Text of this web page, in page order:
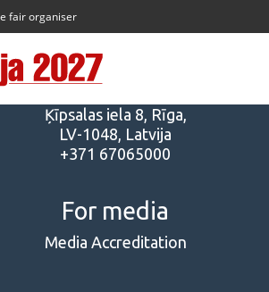
fair organiser
Address
Ķīpsalas iela 8, Rīga,
LV-1048, Latvija
+371 67065000
For media
Media Accreditation